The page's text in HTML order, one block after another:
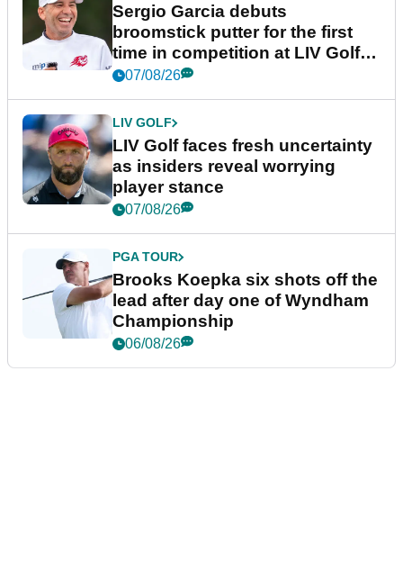
Sergio Garcia debuts
broomstick putter for the first
time in competition at LIV Golf
New York
07/08/26
LIV GOLF
LIV Golf faces fresh uncertainty
as insiders reveal worrying
player stance
07/08/26
PGA TOUR
Brooks Koepka six shots off the
lead after day one of Wyndham
Championship
06/08/26